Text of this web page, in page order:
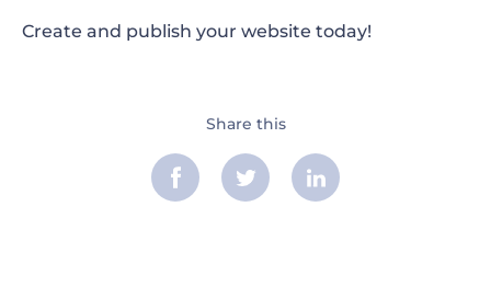
Create and publish your website today!
Share this